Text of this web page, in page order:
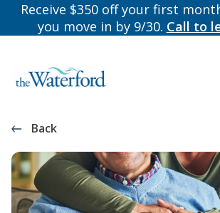
Receive $350 off your first
you move in by 9/30. Call to
Back